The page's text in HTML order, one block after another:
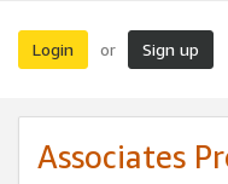
Login or Sign up
Associates